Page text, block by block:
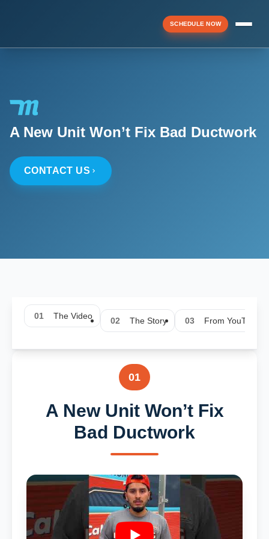
SCHEDULE NOW
Menu
A New Unit Won’t Fix Bad Ductwork
CONTACT US
01 The Video 02 The Story 03 From YouTube
01
A New Unit Won’t Fix
Bad Ductwork